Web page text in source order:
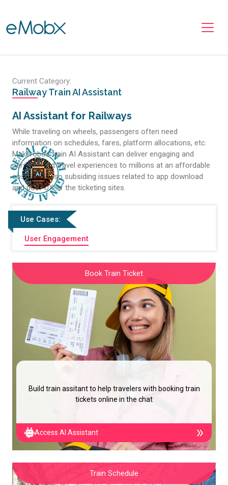
Toggle navigation
Current Category:
Railway Train AI Assistant
AI Assistant for Railways
While traveling on wheels, passengers often need
information on schedules, fares, platform allocations, etc.
Makerobos train AI Assistant can deliver engaging and
personalized travel experiences to millions at an affordable
cost while also subsiding issues related to app download
and poor UX of the ticketing sites.
Use Cases:
User Engagement
Book Train Ticket
Build train assitant to help travelers with booking train
tickets online in the chat
Access AI Assistant
Train Schedule